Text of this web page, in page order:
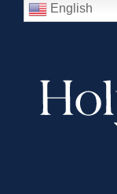
English